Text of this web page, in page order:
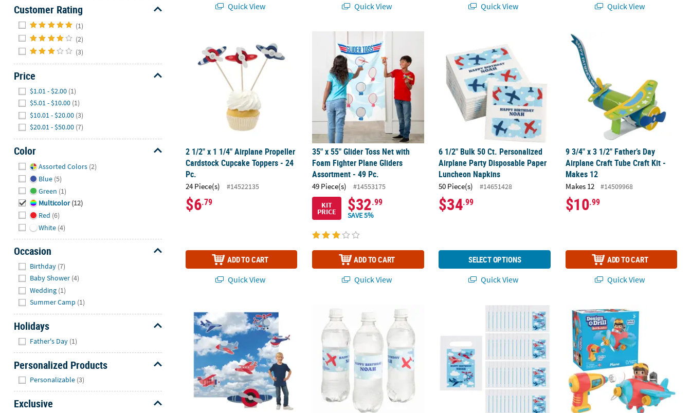
Customer Rating
(1)
(2)
(3)
Price
$1.01 - $2.00 (1)
$5.01 - $10.00 (1)
$10.01 - $20.00 (3)
$20.01 - $50.00 (7)
Color
Assorted Colors (2)
Blue (5)
Green (1)
Multicolor (12)
Red (6)
White (4)
Occasion
Birthday (7)
Baby Shower (4)
Wedding (1)
Summer Camp (1)
Holidays
Father's Day (1)
Personalized Products
Personalizable (3)
Exclusive
Quick View
Quick View
Quick View
Quick View
2 1/2" x 1 1/4" Airplane Propeller
Cardstock Cupcake Toppers - 24
Pc.
24 Piece(s) #14522135
$6.79
ADD TO CART
Quick View
35" x 55" Glider Toss Net with Foam Fighter Plane Gliders Assortment - 49 Pc.
35" x 55" Glider Toss Net with
Foam Fighter Plane Gliders
Assortment - 49 Pc.
49 Piece(s)
#14553175
KIT
PRICE $32.99
SAVE 5%
ADD TO CART
Quick View
6 1/2" Bulk 50 Ct. Personalized Airplane Party Disposable Paper
6 1/2" Bulk 50 Ct. Personalized
Airplane Party Disposable Paper
Luncheon Napkins
50 Piece(s) #14651428
$34.99
SELECT OPTIONS
Quick View
9 3/4" x 3 1/2" Father’s Day
9 3/4" x 3 1/2" Father’s Day
Airplane Craft Tube Craft Kit -
Makes 12
Makes 12 #14509968
$10.99
ADD TO CART
Quick View
Airplane Party Photo Booth Backdrop & Decorating Kit - 9 Pc.9" x 2" Bulk 50 Pc. Personalized Airplane Party Water Bottle Labels7 1/2" x 10" Bulk 50 Pc. Personalized Airplane Party Paper Favor Bags
Educational Insights Design & Drill